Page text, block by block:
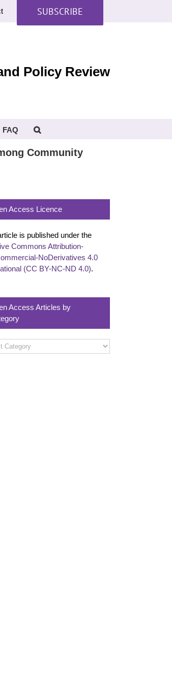
SUBSCRIBE
Policy Review
FAQ
Community
Access Licence
is published under the
Commons Attribution-
NoDerivatives 4.0
(CC BY-NC-ND 4.0).
Access Articles by